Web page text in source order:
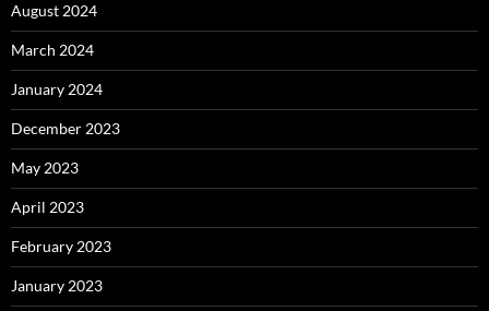
August 2024
March 2024
January 2024
December 2023
May 2023
April 2023
February 2023
January 2023